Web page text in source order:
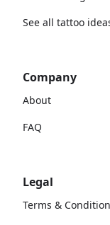
See all tattoo
Company
About
FAQ
Legal
Terms &